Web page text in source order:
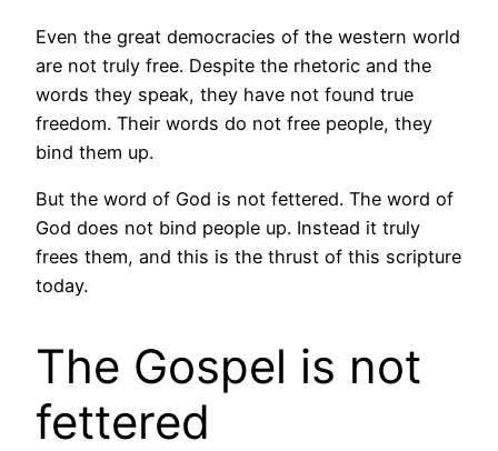
Even the great democracies of the western world
are not truly free. Despite the rhetoric and the
words they speak, they have not found true
freedom. Their words do not free people, they
bind them up.
But the word of God is not fettered. The word of
God does not bind people up. Instead it truly
frees them, and this is the thrust of this scripture
today.
The Gospel is not
fettered